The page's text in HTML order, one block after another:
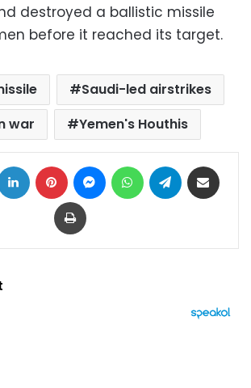
destroyed a ballistic missile
before it reached its target.
Saudi-led airstrikes
war
Yemen's Houthis
LinkedIn Pinterest MessengerWhatsAppTelegram
Print